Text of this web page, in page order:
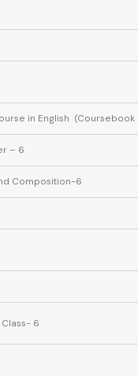
in English (Coursebook
– 6
Composition-6
6